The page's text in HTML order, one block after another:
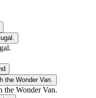
the Wonder Van.